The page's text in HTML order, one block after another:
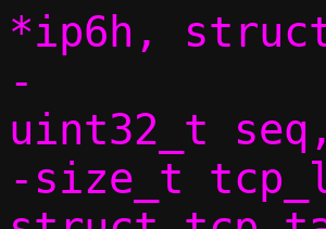
*ip6h,
-			 size_t dlen,
uint32_t
-size_t